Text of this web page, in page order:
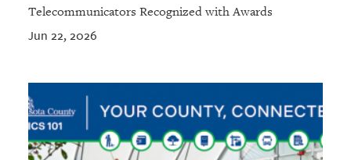
Telecommunicators Recognized with Awards
Jun 22, 2026